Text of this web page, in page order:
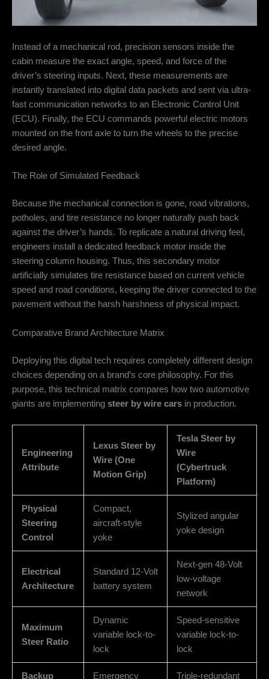
Instead of a mechanical rod, precision sensors inside the
cabin measure the exact angle, speed, and force of the
driver’s steering inputs. Next, these measurements are
instantly translated into digital data packets and sent via ultra-
fast communication networks to an Electronic Control Unit
(ECU). Finally, the ECU commands powerful electric motors
mounted on the front axle to turn the wheels to the precise
desired angle.
The Role of Simulated Feedback
Because the mechanical connection is gone, road vibrations,
potholes, and tire resistance no longer naturally push back
against the driver’s hands. To replicate a natural driving feel,
engineers install a dedicated feedback motor inside the
steering column housing. Thus, this secondary motor
artificially simulates tire resistance based on current vehicle
speed and road conditions, keeping the driver connected to the
pavement without the harsh harshness of physical impact.
Comparative Brand Architecture Matrix
Deploying this digital tech requires completely different design
choices depending on a brand’s core philosophy. For this
purpose, this technical matrix compares how two automotive
giants are implementing steer by wire cars in production.
Engineering
Attribute
Lexus Steer by
Wire (One
Motion Grip)
Tesla Steer by
Wire
(Cybertruck
Platform)
Physical
Steering
Control
Compact,
aircraft-style
yoke
Stylized angular
yoke design
Electrical
Architecture
Standard 12-Volt
battery system
Next-gen 48-Volt
low-voltage
network
Maximum
Steer Ratio
Dynamic
variable lock-to-
lock
Speed-sensitive
variable lock-to-
lock
Backup Emergency Triple-redundant